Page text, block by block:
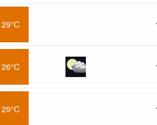
29°C
26°C
29°C